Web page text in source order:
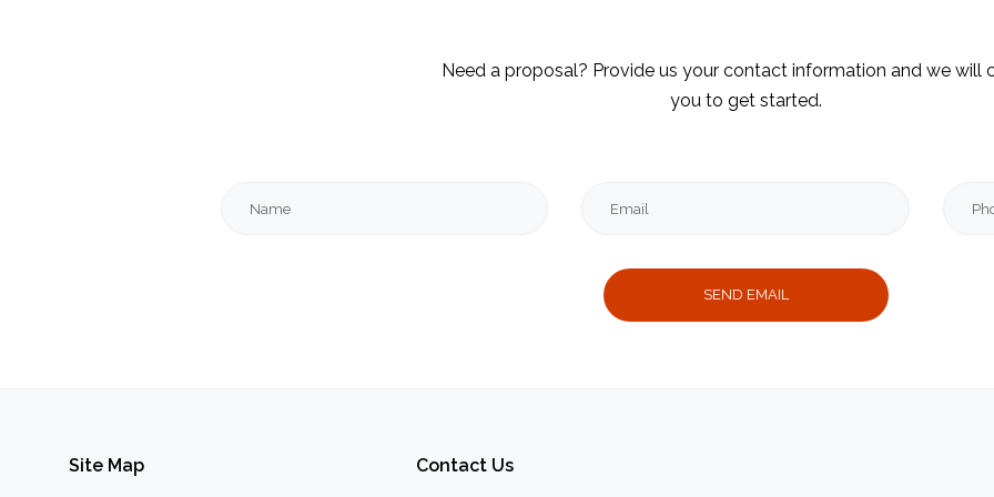
Need a proposal? Provide us your contact information and we will
you to get started.
Thank
you
Site Map Contact Us